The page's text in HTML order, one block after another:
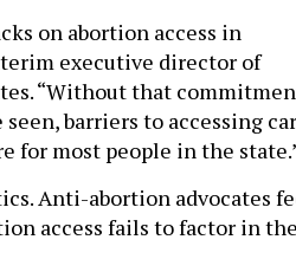
on abortion access in
executive director of
“Without that
barriers to accessing
for most people in the
Anti-abortion advocates
access fails to factor in the